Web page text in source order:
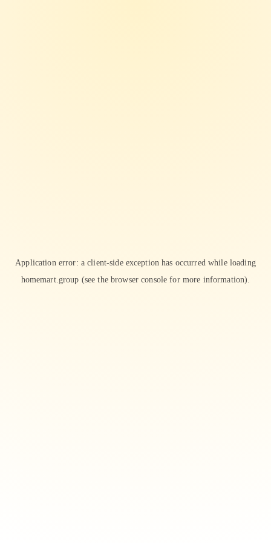
Application error: aclient-side exception has occurred while loading
homemart.group (see the browser console for more information).